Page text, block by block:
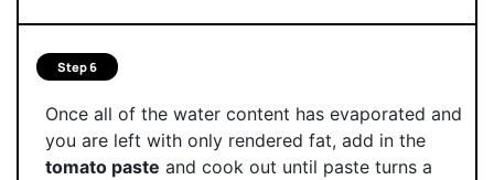
Step 6
Once all of the water content has evaporated and
you are left with only rendered fat, add in the
tomato paste and cook out until paste turns a